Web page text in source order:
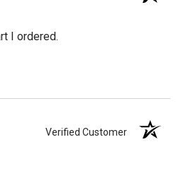
I ordered.
Verified Customer